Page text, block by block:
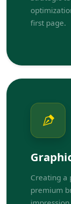
first page.
Creating a
premium